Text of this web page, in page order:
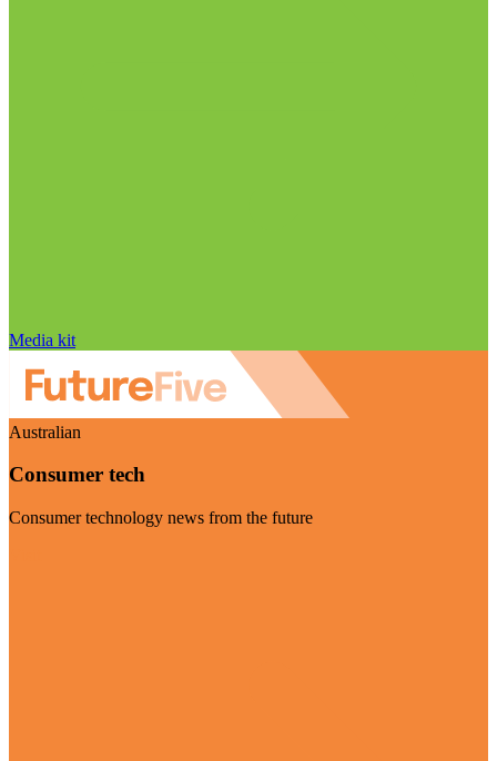
Media kit
Australian
Consumer tech
Consumer technology news from the future